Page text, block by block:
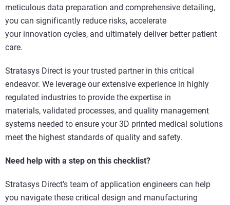
meticulous data preparation and comprehensive detailing,
you can significantly reduce risks, accelerate
your innovation cycles, and ultimately deliver better patient
care.
Stratasys Direct is your trusted partner in this critical
endeavor. We leverage our extensive experience in highly
regulated industries to provide the expertise in
materials, validated processes, and quality management
systems needed to ensure your 3D printed medical solutions
meet the highest standards of quality and safety.
Need help with a step on this checklist?
Stratasys Direct's team of application engineers can help
you navigate these critical design and manufacturing